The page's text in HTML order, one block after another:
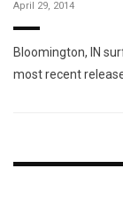
April 29, 2014
Bloomington, IN
most recent